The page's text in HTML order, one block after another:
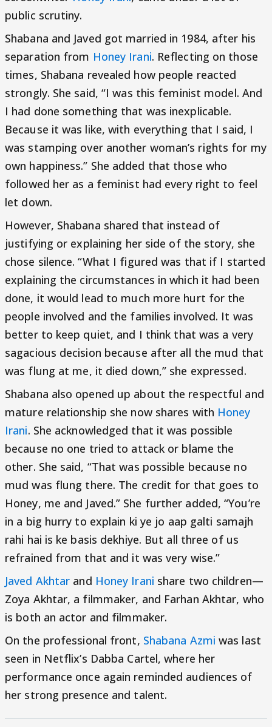
public scrutiny.
Shabana and Javed got married in 1984, after his
separation from Honey Irani. Reflecting on those
times, Shabana revealed how people reacted
strongly. She said, “I was this feminist model. And
I had done something that was inexplicable.
Because it was like, with everything that I said, I
was stamping over another woman’s rights for my
own happiness.” She added that those who
followed her as a feminist had every right to feel
let down.
However, Shabana shared that instead of
justifying or explaining her side of the story, she
chose silence. “What I figured was that if I started
explaining the circumstances in which it had been
done, it would lead to much more hurt for the
people involved and the families involved. It was
better to keep quiet, and I think that was a very
sagacious decision because after all the mud that
was flung at me, it died down,” she expressed.
Shabana also opened up about the respectful and
mature relationship she now shares with Honey
Irani. She acknowledged that it was possible
because no one tried to attack or blame the
other. She said, “That was possible because no
mud was flung there. The credit for that goes to
Honey, me and Javed.” She further added, “You’re
in a big hurry to explain ki ye jo aap galti samajh
rahi hai is ke basis dekhiye. But all three of us
refrained from that and it was very wise.”
Javed Akhtar and Honey Irani share two children—
Zoya Akhtar, a filmmaker, and Farhan Akhtar, who
is both an actor and filmmaker.
On the professional front, Shabana Azmi was last
seen in Netflix’s Dabba Cartel, where her
performance once again reminded audiences of
her strong presence and talent.